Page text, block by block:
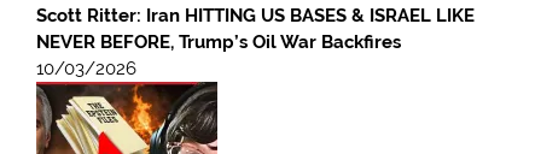
Scott Ritter: Iran HITTING US BASES & ISRAEL LIKE
NEVER BEFORE, Trump’s Oil War Backfires
10/03/2026